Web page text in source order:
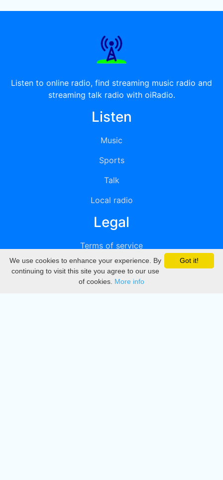
Listen to online radio, find streaming music radio and
streaming talk radio with oiRadio.
Listen
Music
Sports
Talk
Local radio
Legal
Terms of service
Privacy
DMCA
Got it!
We use cookies to enhance your experience. By
continuing to visit this site you agree to our use
of cookies. More info